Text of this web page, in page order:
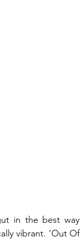
in the best way
vibrant. ‘Out Of